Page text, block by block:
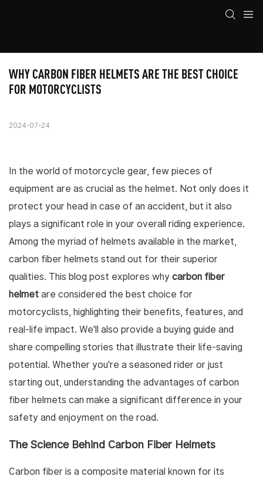
WHY CARBON FIBER HELMETS ARE THE BEST CHOICE
FOR MOTORCYCLISTS
2024-07-24
In the world of motorcycle gear, few pieces of
equipment are as crucial as the helmet. Not only does it
protect your head in case of an accident, but it also
plays a significant role in your overall riding experience.
Among the myriad of helmets available in the market,
carbon fiber helmets stand out for their superior
qualities. This blog post explores why carbon fiber
helmet are considered the best choice for
motorcyclists, highlighting their benefits, features, and
real-life impact. We'll also provide a buying guide and
share compelling stories that illustrate their life-saving
potential. Whether you're a seasoned rider or just
starting out, understanding the advantages of carbon
fiber helmets can make a significant difference in your
safety and enjoyment on the road.
The Science Behind Carbon Fiber Helmets
Carbon fiber is a composite material known for its